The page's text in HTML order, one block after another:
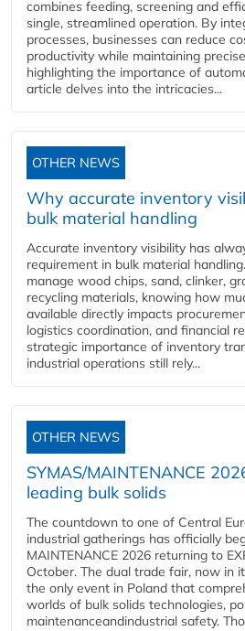
combines feeding, screening and
single, streamlined operation. By
processes, businesses can reduce
productivity while maintaining
highlighting the importance of
article delves into the intricacies...
OTHER NEWS
Why accurate inventory
bulk material handling
Accurate inventory visibility has
requirement in bulk material
manage wood chips, sand, clinker,
recycling materials, knowing how
available directly impacts
logistics coordination, and financial
strategic importance of inventory
industrial operations still rely...
OTHER NEWS
SYMAS/MAINTENANCE
leading bulk solids
The countdown to one of Central
industrial gatherings has officially
MAINTENANCE 2026 returning to
October. The dual trade fair, now in
the only event in Poland that
worlds of bulk solids technologies,
maintenanceandindustrial safety.